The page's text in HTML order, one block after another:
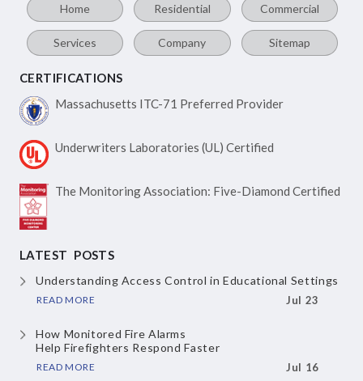
Home Residential Commercial
Services Company Sitemap
CERTIFICATIONS
Massachusetts ITC-71 Preferred Provider
Underwriters Laboratories (UL) Certified
The Monitoring Association: Five-Diamond Certified
LATEST POSTS
Understanding Access Controlin Educational Settings
READ MORE Jul 23
How Monitored Fire Alarms
Help Firefighters Respond Faster
READ MORE Jul 16